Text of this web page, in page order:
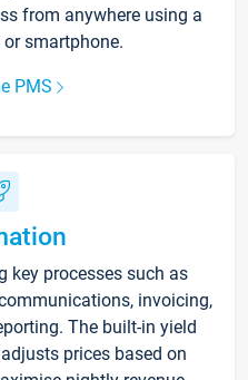
from anywhere using a
smartphone.
PMS
key processes such as
invoicing,
The built-in yield
prices based on